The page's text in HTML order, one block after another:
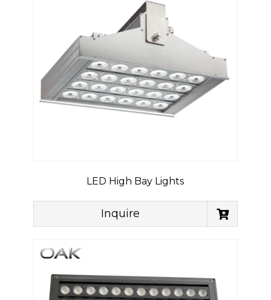
LED High Bay Lights
Inquire